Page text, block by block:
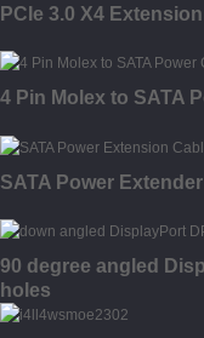
PCIe 3.0 X4
4 Pin Molex to SATA
SATA Power
90 degree angled
holes